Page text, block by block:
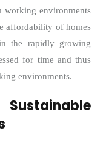
working environments
affordability of homes
the rapidly growing
for time and thus
environments.